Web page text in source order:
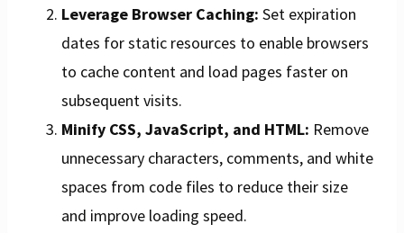
Leverage Browser Caching: Set expiration
dates for static resources to enable browsers
to cache content and load pages faster on
subsequent visits.
Minify CSS, JavaScript, and HTML: Remove
unnecessary characters, comments, and white
spaces from code files to reduce their size
and improve loading speed.